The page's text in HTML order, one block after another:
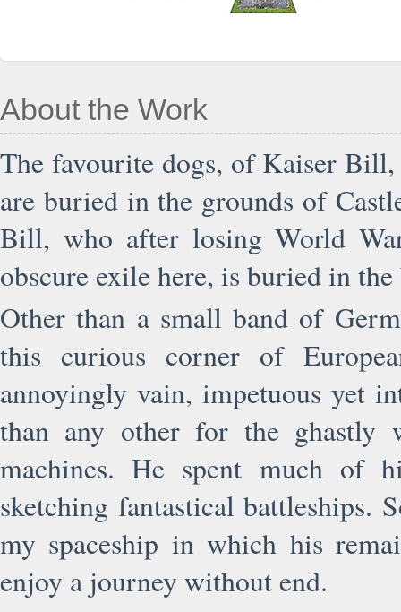
About the Work
The favourite dogs, of Kaiser
are buried in the grounds of
Bill, who after losing World
obscure exile here, is buried in
Other than a small band of
this curious corner of
annoyingly vain, impetuous yet
than any other for the ghastly
machines. He spent much of
sketching fantastical battleships.
my spaceship in which his
enjoy a journey without end.